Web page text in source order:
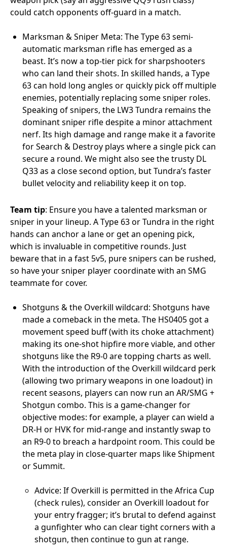
could catch opponents off-guard in a match.
Marksman & Sniper Meta: The Type 63 semi-
automatic marksman rifle has emerged as a
beast. It’s now a top-tier pick for sharpshooters
who can land their shots. In skilled hands, a Type
63 can hold long angles or quickly pick off multiple
enemies, potentially replacing some sniper roles.
Speaking of snipers, the LW3 Tundra remains the
dominant sniper rifle despite a minor attachment
nerf. Its high damage and range make it a favorite
for Search & Destroy plays where a single pick can
secure a round. We might also see the trusty DL
Q33 as a close second option, but Tundra’s faster
bullet velocity and reliability keep it on top.
Team tip: Ensure you have a talented marksman or
sniper in your lineup. A Type 63 or Tundra in the right
hands can anchor a lane or get an opening pick,
which is invaluable in competitive rounds. Just
beware that in a fast 5v5, pure snipers can be rushed,
so have your sniper player coordinate with an SMG
teammate for cover.
Shotguns & the Overkill wildcard: Shotguns have
made a comeback in the meta. The HS0405 got a
movement speed buff (with its choke attachment)
making its one-shot hipfire more viable, and other
shotguns like the R9-0 are topping charts as well.
With the introduction of the Overkill wildcard perk
(allowing two primary weapons in one loadout) in
recent seasons, players can now run an AR/SMG +
Shotgun combo. This is a game-changer for
objective modes: for example, a player can wield a
DR-H or HVK for mid-range and instantly swap to
an R9-0 to breach a hardpoint room. This could be
the meta play in close-quarter maps like Shipment
or Summit.
Advice: If Overkill is permitted in the Africa Cup
(check rules), consider an Overkill loadout for
your entry fragger; it’s brutal to defend against
a gunfighter who can clear tight corners with a
shotgun, then continue to gun at range.